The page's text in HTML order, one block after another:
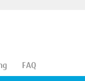
FAQ